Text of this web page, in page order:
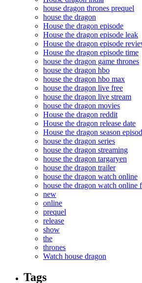
house dragon thrones prequel
house the dragon
House the dragon episode
House the dragon episode leak
House the dragon episode
House the dragon episode time
house the dragon game thrones
house the dragon hbo
house the dragon hbo max
house the dragon live free
house the dragon live stream
house the dragon movies
House the dragon reddit
House the dragon release date
House the dragon season
house the dragon series
house the dragon streaming
house the dragon targaryen
house the dragon trailer
house the dragon watch online
house the dragon watch online
new
online
prequel
release
show
the
thrones
Watch house dragon
Tags